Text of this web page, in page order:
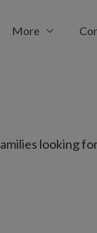
More
looking